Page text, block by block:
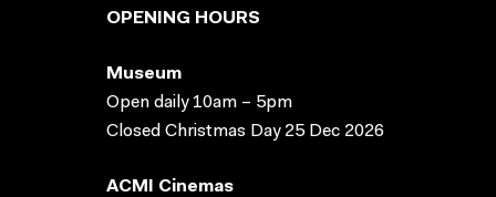
OPENING HOURS
Museum
Open daily 10am – 5pm
Closed Christmas Day 25 Dec 2026
ACMI Cinemas